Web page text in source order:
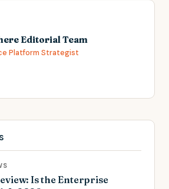
Editorial Team
Platform Strategist
Is the Enterprise